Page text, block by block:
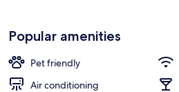
Popular amenities
Pet friendly
Air conditioning